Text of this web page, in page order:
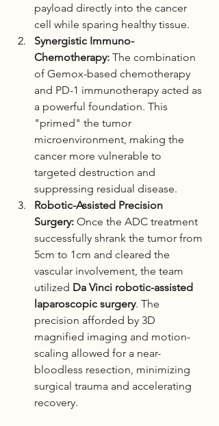
payload directly into the cancer
cell while sparing healthy tissue.
Synergistic Immuno-
Chemotherapy: The combination
of Gemox-based chemotherapy
and PD-1 immunotherapy acted as
a powerful foundation. This
"primed" the tumor
microenvironment, making the
cancer more vulnerable to
targeted destruction and
suppressing residual disease.
Robotic-Assisted Precision
Surgery: Once the ADC treatment
successfully shrank the tumor from
5cm to 1cm and cleared the
vascular involvement, the team
utilized Da Vinci robotic-assisted
laparoscopic surgery. The
precision afforded by 3D
magnified imaging and motion-
scaling allowed for a near-
bloodless resection, minimizing
surgical trauma and accelerating
recovery.